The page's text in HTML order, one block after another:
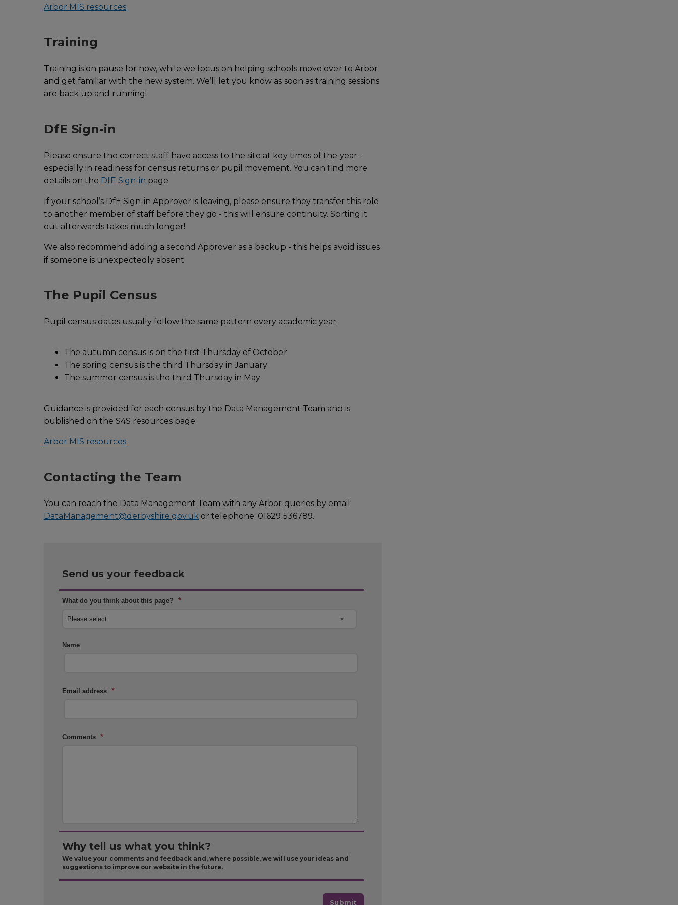
Arbor MIS resources
Training
Training is on pause for now, while we focus on helping schools move over to Arbor
and get familiar with the new system. We’ll let you know as soon as training sessions
are back up and running!
DfE Sign-in
Please ensure the correct staff have access to the site at key times of the year -
especially in readiness for census returns or pupil movement. You can find more
details on the DfE Sign-in page.
If your school’s DfE Sign-in Approver is leaving, please ensure they transfer this role
to another member of staff before they go - this will ensure continuity. Sorting it
out afterwards takes much longer!
We also recommend adding a second Approver as a backup - this helps avoid issues
if someone is unexpectedly absent.
The Pupil Census
Pupil census dates usually follow the same pattern every academic year:
The autumn census is on the first Thursday of October
The spring census is the third Thursday in January
The summer census is the third Thursday in May
Guidance is provided for each census by the Data Management Team and is
published on the S4S resources page:
Arbor MIS resources
Contacting the Team
You can reach the Data Management Team with any Arbor queries by email:
DataManagement@derbyshire.gov.uk or telephone: 01629 536789.
Send us your feedback
What do you think about this page? *
Name
Email address *
Comments *
Why tell us what you think?
We value your comments and feedback and, where possible, we will use your ideas and
suggestions to improve our website in the future.
Submit